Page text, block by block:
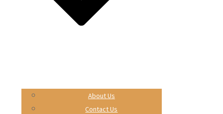
About Us
Contact Us